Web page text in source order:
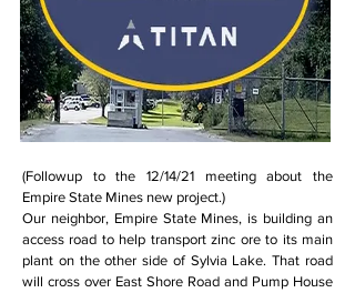
(Followup to the 12/14/21 meeting about the
Empire State Mines new project.)
Our neighbor, Empire State Mines, is building an
access road to help transport zinc ore to its main
plant on the other side of Sylvia Lake. That road
will cross over East Shore Road and Pump House